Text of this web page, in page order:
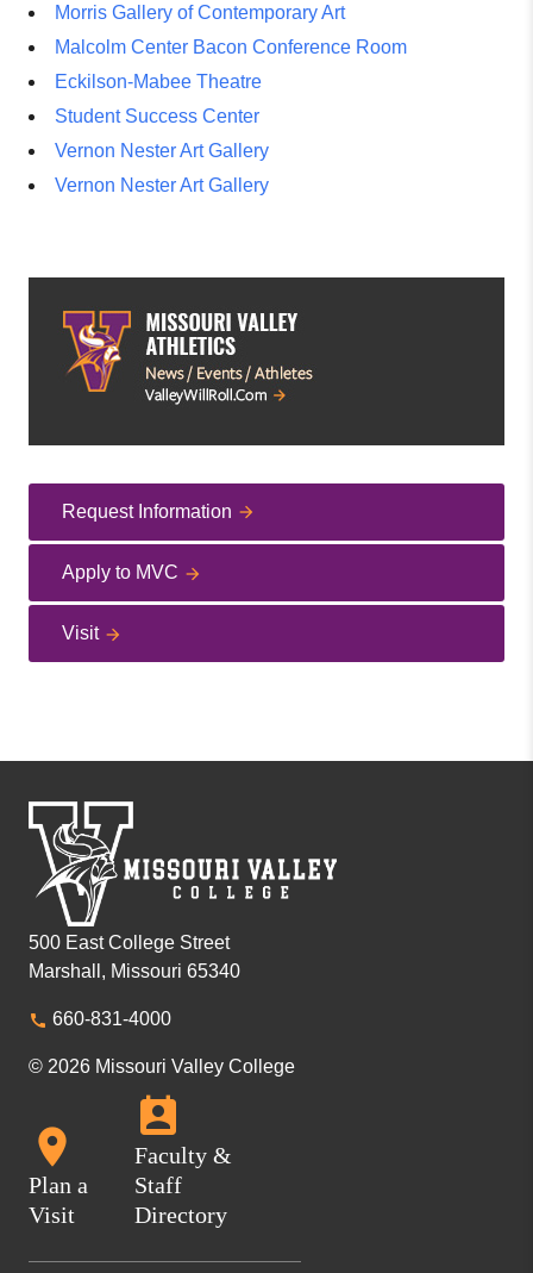
Morris Gallery of Contemporary Art
Malcolm Center Bacon Conference Room
Eckilson-Mabee Theatre
Student Success Center
Vernon Nester Art Gallery
Vernon Nester Art Gallery
Request Information
Apply to MVC
Visit
500 East College Street
Marshall, Missouri 65340
660-831-4000
© 2026 Missouri Valley College
Plan a
Visit
Faculty &
Staff
Directory